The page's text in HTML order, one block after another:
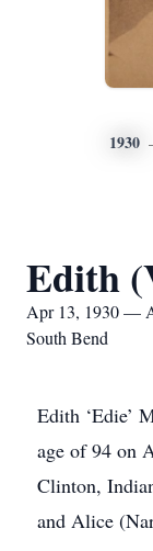
1930
Edith
Apr 13, 1930 —
South Bend
Edith ‘Edie’
age of 94 on
Clinton,
and Alice